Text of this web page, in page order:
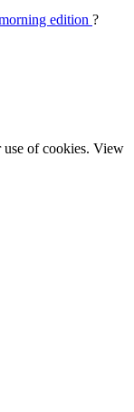
edition ?
use of cookies. View